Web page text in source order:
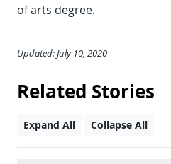
of arts degree.
Updated: July 10, 2020
Related Stories
Expand All Collapse All